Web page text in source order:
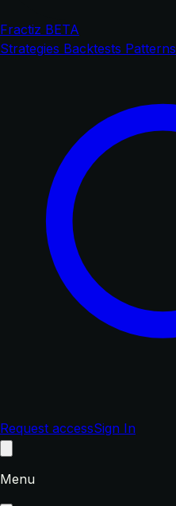
Fractiz BETA
Strategies Backtests Patterns
Request accessSign In
Menu